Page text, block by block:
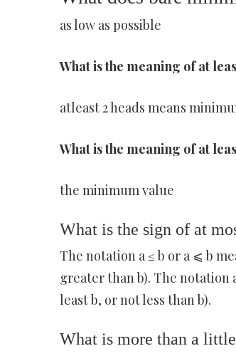
as low as possible
What is the meaning of at
atleast 2 heads means
What is the meaning of at
the minimum value
What is the sign of at
The notation a ≤ b or a ⩽ b
greater than b). The notation
least b, or not less than b).
What is more than a